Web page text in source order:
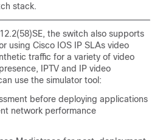
stack.
the switch also supports
using Cisco IOS IP SLAs video
traffic for a variety of video
IPTV and IP video
use the simulator tool:
before deploying applications
network performance